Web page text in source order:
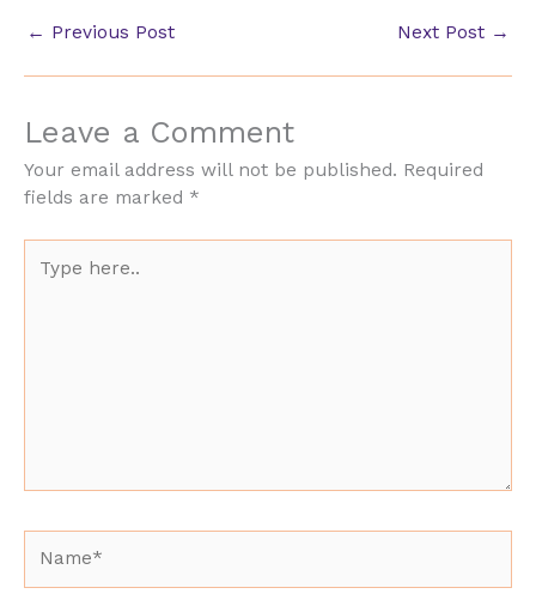
← Previous Post Next Post →
Leave a Comment
Your email address will not be published. Required
fields are marked *
here..